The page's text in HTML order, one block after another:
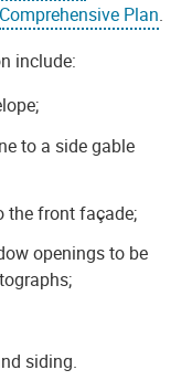
Comprehensive Plan.
include:
to a side gable
the front façade;
openings to be
siding.